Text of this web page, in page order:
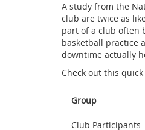
A study from the
club are twice as
part of a club often
basketball practice
downtime actually
Check out this
Group
Club Participants